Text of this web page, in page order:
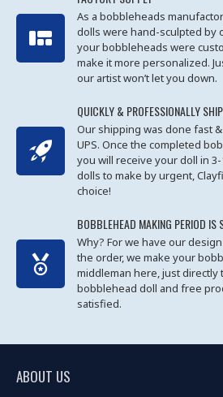
As a bobbleheads
dolls were hand-sculpted by
your bobbleheads were
make it more personalized.
our artist won’t let you down.
QUICKLY & PROFESSIONALLY
Our shipping was done fast
UPS. Once the completed
you will receive your doll in
dolls to make by urgent,
choice!
BOBBLEHEAD MAKING PERIOD IS
Why? For we have our
the order, we make your
middleman here, just directly
bobblehead doll and free
satisfied.
ABOUT US